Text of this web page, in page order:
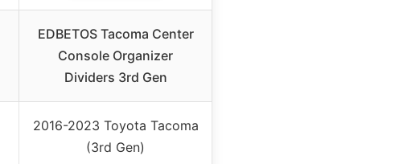
EDBETOS Tacoma Center
Console Organizer
Dividers 3rd Gen
2016-2023 Toyota Tacoma
(3rd Gen)